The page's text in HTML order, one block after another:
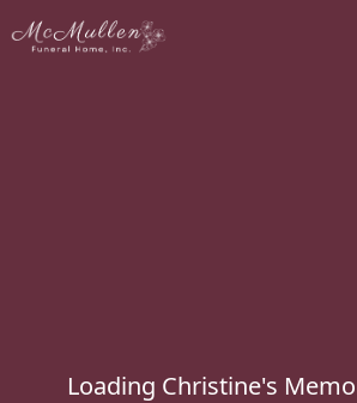
Loading Christine's